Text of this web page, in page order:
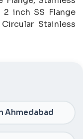
Ahmedabad
2 inch SS Flange
Stainless